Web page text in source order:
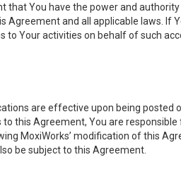
You have the power and
and all applicable laws. If
Your activities on behalf of such
are effective upon being posted
this Agreement, You are
MoxiWorks’ modification of this
be subject to this Agreement.